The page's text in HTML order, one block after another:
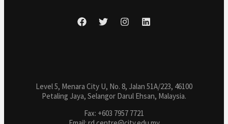
Level 5, Menara City U, No. 8, Jalan 51A/223, 46100
Petaling Jaya, Selangor Darul Ehsan, Malaysia.
Fax: +603 7957 7721